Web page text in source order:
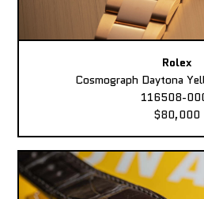
Rolex
Cosmograph Daytona
116508-
$80,000